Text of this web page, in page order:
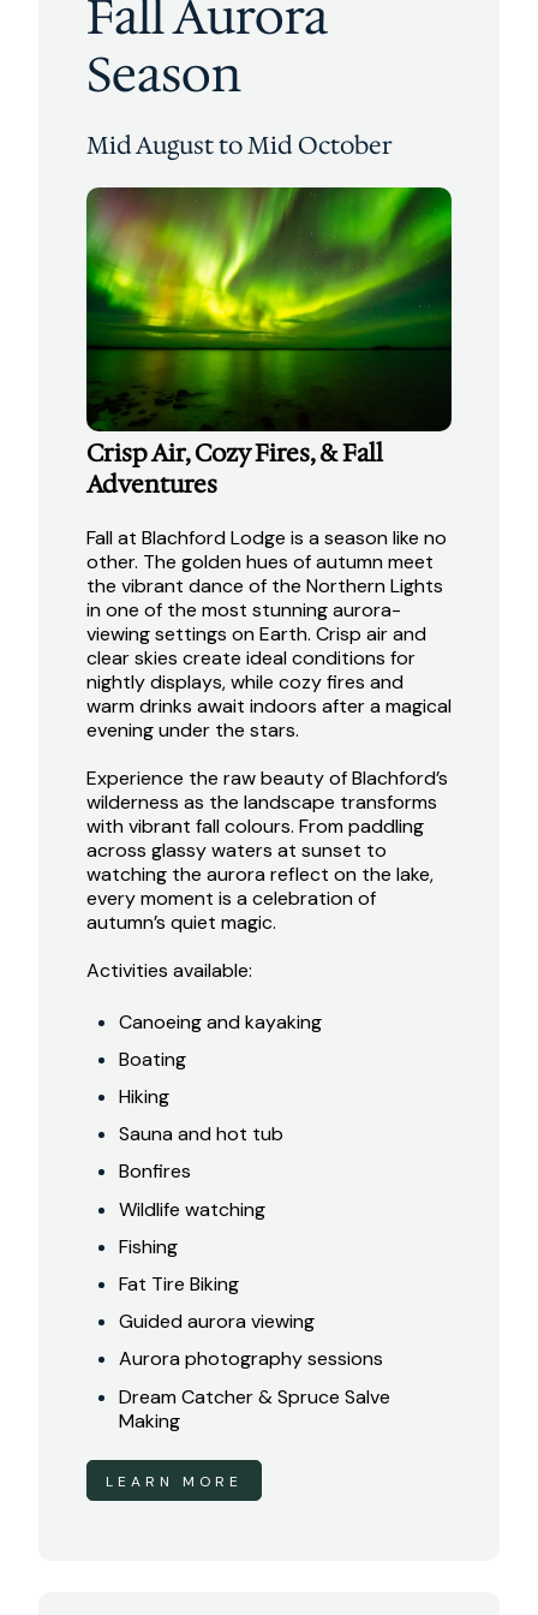
Fall Aurora
Season
Mid August to Mid October
Crisp Air, Cozy Fires, & Fall
Adventures
Fall at Blachford Lodge is a season like no
other. The golden hues of autumn meet
the vibrant dance of the Northern Lights
in one of the most stunning aurora-
viewing settings on Earth. Crisp air and
clear skies create ideal conditions for
nightly displays, while cozy fires and
warm drinks await indoors after a magical
evening under the stars.
Experience the raw beauty of Blachford’s
wilderness as the landscape transforms
with vibrant fall colours. From paddling
across glassy waters at sunset to
watching the aurora reflect on the lake,
every moment is a celebration of
autumn’s quiet magic.
Activities available:
Canoeing and kayaking
Boating
Hiking
Sauna and hot tub
Bonfires
Wildlife watching
Fishing
Fat Tire Biking
Guided aurora viewing
Aurora photography sessions
Dream Catcher & Spruce Salve
Making
LEARN MORE